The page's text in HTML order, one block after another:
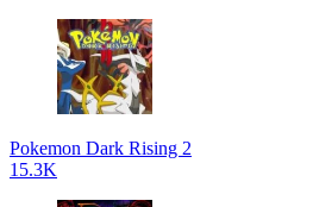
Pokemon Dark Rising 2
15.3K